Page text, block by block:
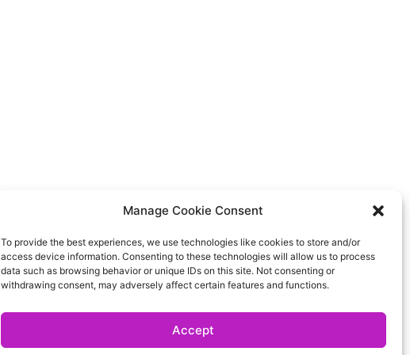
Manage Cookie Consent
To provide the best experiences, we use technologies like cookies to store and/or
access device information. Consenting to these technologies will allow us to process
data such as browsing behavior or unique IDs on this site. Not consenting or
withdrawing consent, may adversely affect certain features and functions.
Accept